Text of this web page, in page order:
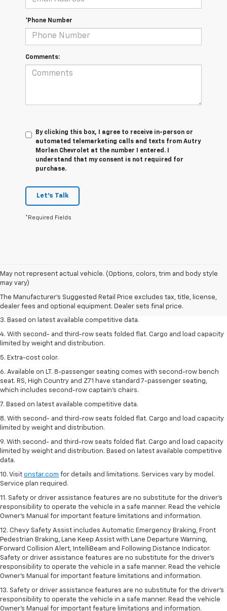
*Phone Number
Comments:
By clicking this box, I agree to receive in-person or
automated telemarketing calls and texts from Autry
Morlan Chevrolet at the number I entered. I
understand that my consent is not required for
purchase.
Let's Talk
*Required Fields
May not represent actual vehicle. (Options, colors, trim and body style
may vary)
The Manufacturer's Suggested Retail Price excludes tax, title, license,
dealer fees and optional equipment. Dealer sets final price.
1. The Manufacturer’s Suggested Retail Price excludes tax, title, license,
dealer fees and optional equipment. Dealer sets the final price.
2. Available on LT with second-row bench seat. RS, High Country and Z71
seat seven.
3. Based on latest available competitive data.
4. With second- and third-row seats folded flat. Cargo and load capacity
limited by weight and distribution.
5. Extra-cost color.
6. Available on LT. 8-passenger seating comes with second-row bench
seat. RS, High Country and Z71 have standard 7-passenger seating,
which includes second-row captain’s chairs.
7. Based on latest available competitive data.
8. With second- and third-row seats folded flat. Cargo and load capacity
limited by weight and distribution.
9. With second- and third-row seats folded flat. Cargo and load capacity
limited by weight and distribution. Based on latest available competitive
data.
10. Visit onstar.com for details and limitations. Services vary by model.
Service plan required.
11. Safety or driver assistance features are no substitute for the driver's
responsibility to operate the vehicle in a safe manner. Read the vehicle
Owner's Manual for important feature limitations and information.
12. Chevy Safety Assist includes Automatic Emergency Braking, Front
Pedestrian Braking, Lane Keep Assist with Lane Departure Warning,
Forward Collision Alert, IntelliBeam and Following Distance Indicator.
Safety or driver assistance features are no substitute for the driver's
responsibility to operate the vehicle in a safe manner. Read the vehicle
Owner’s Manual for important feature limitations and information.
13. Safety or driver assistance features are no substitute for the driver's
responsibility to operate the vehicle in a safe manner. Read the vehicle
Owner's Manual for important feature limitations and information.